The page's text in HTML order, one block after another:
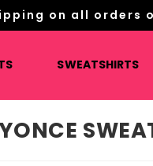
on all orders
SWEATSHIRTS